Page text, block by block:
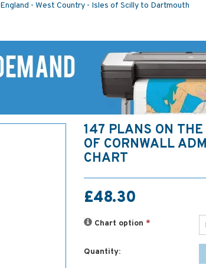
England - West Country - Isles of Scilly to Dartmouth
147 PLANS ON THE
OF CORNWALL
CHART
£48.30
Chart option *
Quantity: